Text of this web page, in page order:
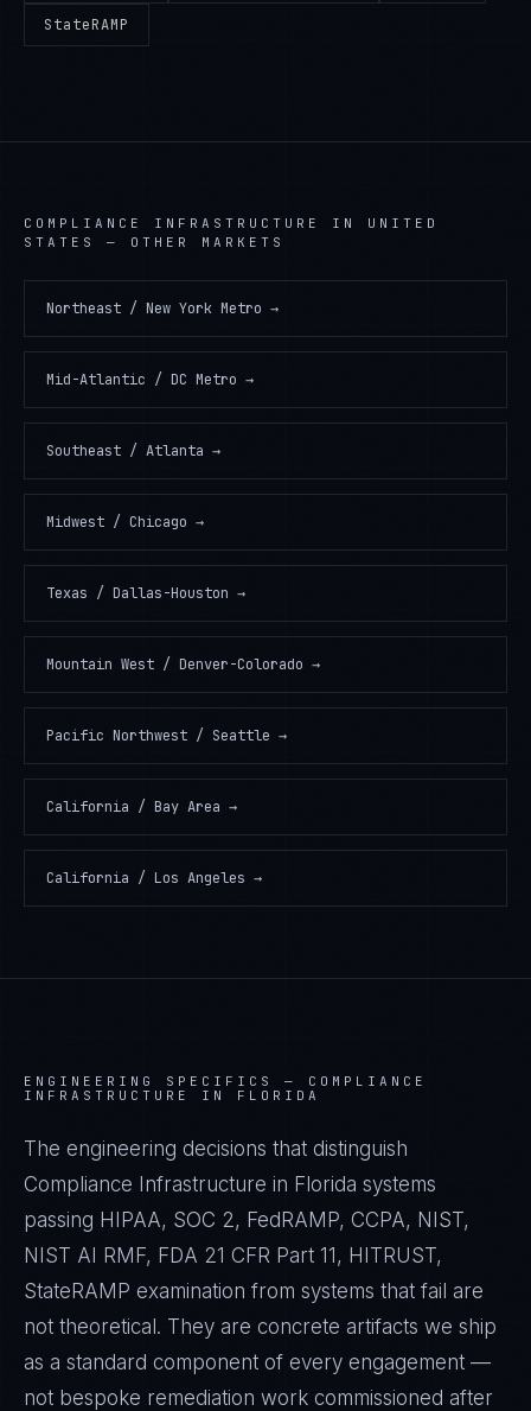
StateRAMP
COMPLIANCE INFRASTRUCTURE IN UNITED
STATES
— OTHER MARKETS
Northeast / New York Metro →
Mid-Atlantic / DC Metro →
Southeast / Atlanta →
Midwest / Chicago →
Texas / Dallas-Houston →
Mountain West / Denver-Colorado →
Pacific Northwest / Seattle →
California / Bay Area →
California / Los Angeles →
ENGINEERING SPECIFICS — COMPLIANCE
INFRASTRUCTURE IN FLORIDA
The engineering decisions that distinguish
Compliance Infrastructure in Florida systems
passing HIPAA, SOC 2, FedRAMP, CCPA, NIST,
NIST AI RMF, FDA 21 CFR Part 11, HITRUST,
StateRAMP examination from systems that fail are
not theoretical. They are concrete artifacts we ship
as a standard component of every engagement —
not bespoke remediation work commissioned after